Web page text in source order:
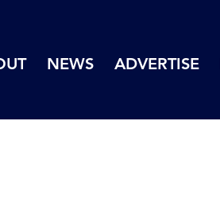
NEWS ADVERTISE